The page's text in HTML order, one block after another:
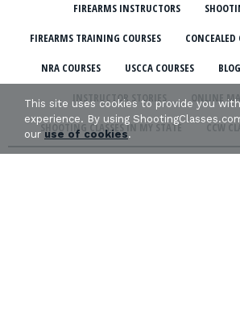
FIREARMS INSTRUCTORS
FIREARMS TRAINING COURSES CONCEALED
NRA COURSES USCCA COURSES BLOG
INSTRUCTOR STORIES ONLINE
SHOOTING CLASSES IN MY STATE CCW
This site uses cookies to provide you
experience. By using
ouruse of cookies.